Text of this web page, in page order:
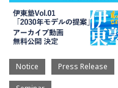
Notice Press Release